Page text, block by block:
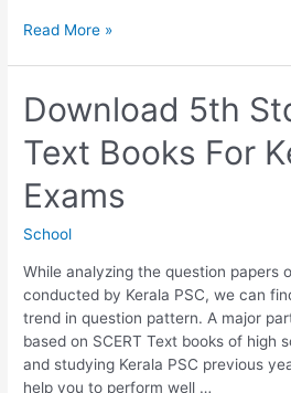
Download
Books
For
Kerala
PSC
Exams
Read More »
Download 5th
Text Books For
Exams
School
While analyzing the question papers
conducted by Kerala PSC, we can
trend in question pattern. A major
based on SCERT Text books of high
and studying Kerala PSC previous
help you to perform well …